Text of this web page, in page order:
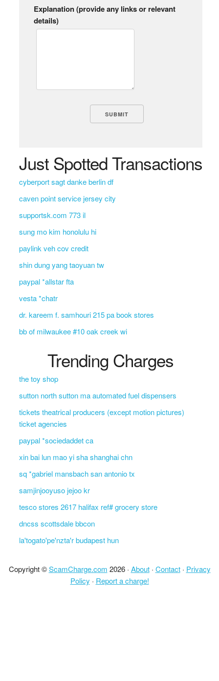
Explanation (provide any links or relevant
details)
Just Spotted Transactions
cyberport sagt danke berlin df
caven point service jersey city
supportsk.com 773 il
sung mo kim honolulu hi
paylink veh cov credit
shin dung yang taoyuan tw
paypal *allstar fta
vesta *chatr
dr. kareem f. samhouri 215 pa book stores
bb of milwaukee #10 oak creek wi
Trending Charges
the toy shop
sutton north sutton ma automated fuel dispensers
tickets theatrical producers (except motion pictures)
ticket agencies
paypal *sociedaddet ca
xin bai lun mao yi sha shanghai chn
sq *gabriel mansbach san antonio tx
samjinjooyuso jejoo kr
tesco stores 2617 halifax ref# grocery store
dncss scottsdale bbcon
la'togato'pe'nzta'r budapest hun
Copyright ©ScamCharge.com 2026 · About· Contact· Privacy
Policy · Report a charge!